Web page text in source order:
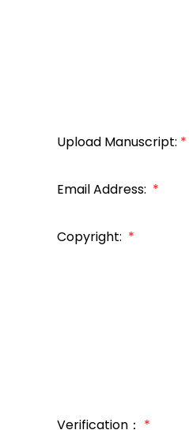
Upload Manuscript: *
Email Address: *
Copyright: *
Verification： *